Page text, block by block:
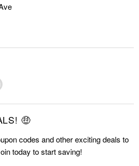
Find
E-
mail
🤑
codes and other exciting deals to
today to start saving!